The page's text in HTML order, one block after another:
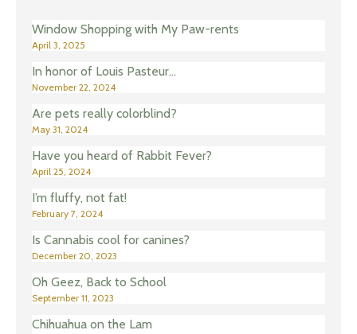
Window Shopping with My Paw-rents
April 3, 2025
In honor of Louis Pasteur…
November 22, 2024
Are pets really colorblind?
May 31, 2024
Have you heard of Rabbit Fever?
April 25, 2024
I’m fluffy, not fat!
February 7, 2024
Is Cannabis cool for canines?
December 20, 2023
Oh Geez, Back to School
September 11, 2023
Chihuahua on the Lam